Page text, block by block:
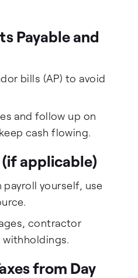
Payable and
bills (AP) to avoid
and follow up on
cash flowing.
(if applicable)
payroll yourself, use
contractor
withholdings.
from Day